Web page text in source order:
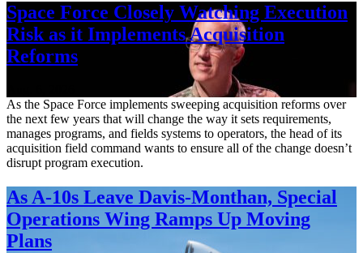
Space Force Closely Watching Execution
Risk as it Implements Acquisition
Reforms
As the Space Force implements sweeping acquisition reforms over
the next few years that will change the way it sets requirements,
manages programs, and fields systems to operators, the head of its
acquisition field command wants to ensure all of the change doesn’t
disrupt program execution.
As A-10s Leave Davis-Monthan, Special
Operations Wing Ramps Up Moving
Plans